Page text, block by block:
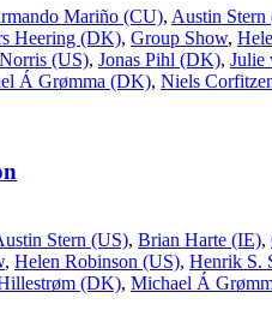
Mariño (CU), Austin Stern
Heering (DK), Group Show,
(US), Jonas Pihl (DK), Julie
Á Grømma (DK), Niels
Stern (US), Brian Harte (IE),
, Helen Robinson (US), Henrik S.
(DK), Michael Á